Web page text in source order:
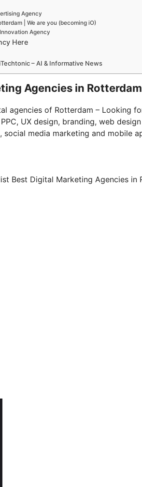
Agency
| We are you (becoming iO)
Agency
Here
– AI & Informative News
Agencies in
agencies of Rotterdam – Looking
UX design, branding, web
social media marketing and mobile
Best Digital Marketing Agencies in